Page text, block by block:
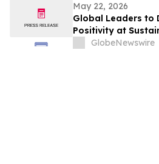
May 22, 2026
Global Leaders to
Positivity at
Leadership
GlobeNewswire